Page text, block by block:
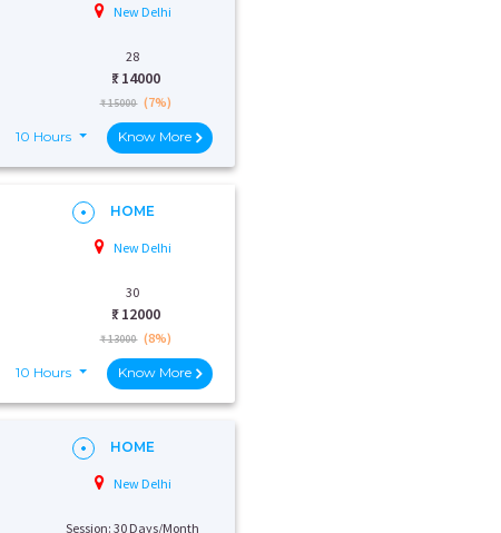
New Delhi
28
₹: 14000
₹ 15000 (7%)
10 Hours Know More
HOME
New Delhi
30
₹: 12000
₹ 13000 (8%)
10 Hours Know More
HOME
New Delhi
Session: 30 Days/Month